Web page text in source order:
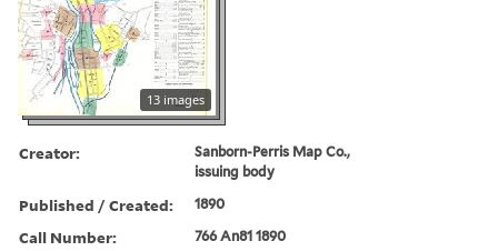
13 images
Creator:
Sanborn-Perris Map Co.,
issuing body
Published / Created: 1890
Call Number: 766 An81 1890